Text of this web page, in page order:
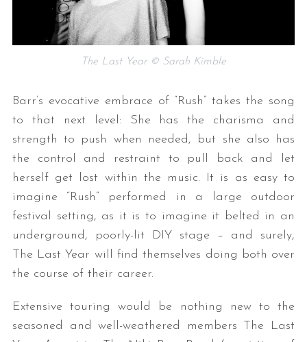
The Last Year © Sarah Kimble
Barr’s evocative embrace of “Rush” takes the song
to that next level: She has the charisma and
strength to push when needed, but she also has
the control and restraint to pull back and let
herself get lost within the music. It is as easy to
imagine “Rush” performed in a large outdoor
festival setting, as it is to imagine it belted in an
underground, poorly-lit DIY stage – and surely,
The Last Year will find themselves doing both over
the course of their career.
Extensive touring would be nothing new to the
seasoned and well-weathered members The Last